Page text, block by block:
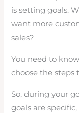
is setting goals.
want more
sales?
You need to
choose the steps
So, during your
goals are